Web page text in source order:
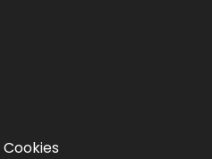
Cookies